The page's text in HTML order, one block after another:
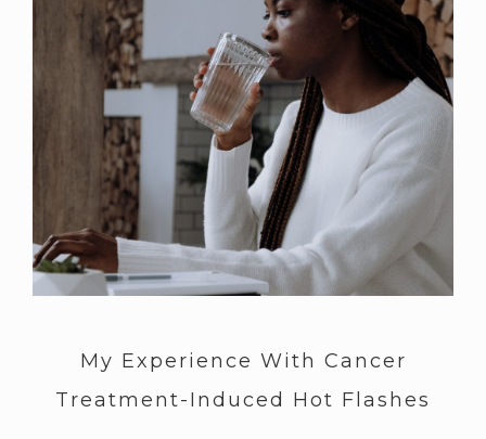
My Experience With Cancer
Treatment-Induced Hot Flashes